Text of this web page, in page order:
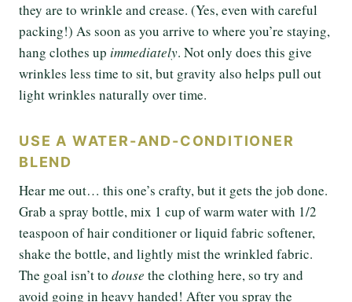
they are to wrinkle and crease. (Yes, even with careful
packing!) As soon as you arrive to where you’re staying,
hang clothes up immediately. Not only does this give
wrinkles less time to sit, but gravity also helps pull out
light wrinkles naturally over time.
USE A WATER-AND-CONDITIONER
BLEND
Hear me out… this one’s crafty, but it gets the job done.
Grab a spray bottle, mix 1 cup of warm water with 1/2
teaspoon of hair conditioner or liquid fabric softener,
shake the bottle, and lightly mist the wrinkled fabric.
The goal isn’t to douse the clothing here, so try and
avoid going in heavy handed! After you spray the